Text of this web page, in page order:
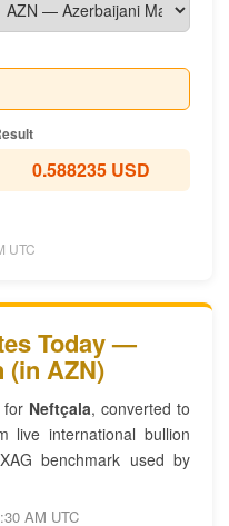
0.588235 USD
UTC
Today —
(in AZN)
for Neftçala, converted to
live international bullion
benchmark used by
AM UTC